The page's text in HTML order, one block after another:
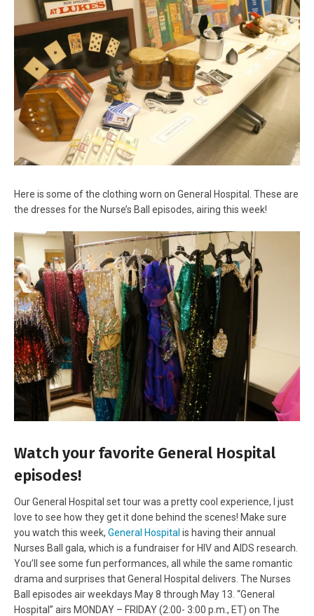
Here is some of the clothing worn on General Hospital. These are
the dresses for the Nurse’s Ball episodes, airing this week!
Watch your favorite General Hospital
episodes!
Our General Hospital set tour was a pretty cool experience, I just
love to see how they get it done behind the scenes! Make sure
you watch this week, General Hospital is having their annual
Nurses Ball gala, which is a fundraiser for HIV and AIDS research.
You’ll see some fun performances, all while the same romantic
drama and surprises that General Hospital delivers. The Nurses
Ball episodes air weekdays May 8 through May 13. “General
Hospital” airs MONDAY – FRIDAY (2:00- 3:00 p.m., ET) on The